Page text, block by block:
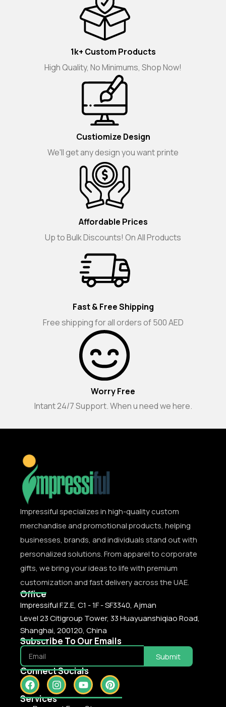
1k+ Custom Products
High Quality, No Minimums, Shop Now!
Custiomize Design
We'll get any design you want printe
Affordable Prices
Up to Bulk Discounts! On All Products
Fast & Free Shipping
Free shipping for all orders of 500 AED
Worry Free
Intant 24/7 Support. When u need we here.
Impressiful specializes in high-quality custom
merchandise and promotional products, helping
businesses, brands, and individuals stand out with
personalized solutions. From apparel to corporate
gifts, we bring your ideas to life with premium
customization and fast delivery across the UAE.
Office
Impressiful F.Z.E, C1 - 1F - SF3340, Ajman
Level 23 Citigroup Tower, 33 Huayuanshiqiao Road,
Shanghai, 200120, China
Subscribe To Our Emails
Submit
Connect Socials
Services